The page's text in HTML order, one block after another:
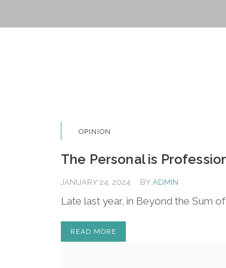
OPINION
The Personal is
JANUARY 24, 2024 BY ADMIN
Late last year, in Beyond the Sum
READ MORE